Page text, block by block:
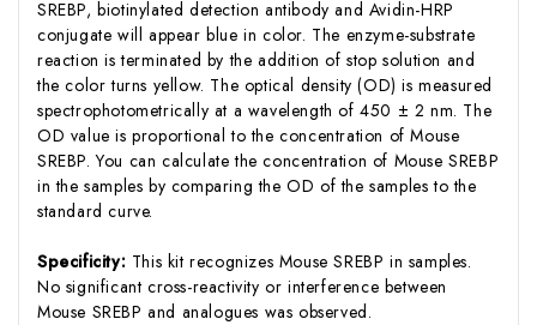
SREBP, biotinylated detection antibody and Avidin-HRP
conjugate will appear blue in color. The enzyme-substrate
reaction is terminated by the addition of stop solution and
the color turns yellow. The optical density (OD) is measured
spectrophotometrically at a wavelength of 450 ± 2 nm. The
OD value is proportional to the concentration of Mouse
SREBP. You can calculate the concentration of Mouse SREBP
in the samples by comparing the OD of the samples to the
standard curve.
Specificity: This kit recognizes Mouse SREBP in samples.
No significant cross-reactivity or interference between
Mouse SREBP and analogues was observed.